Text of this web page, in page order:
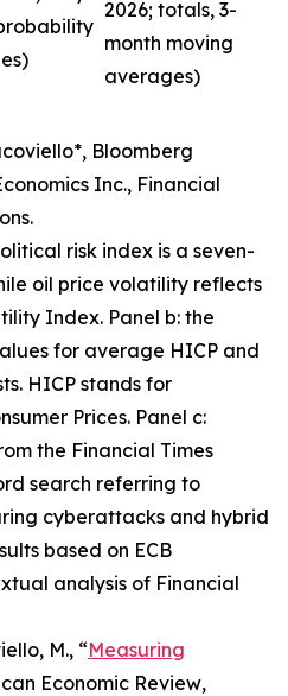
2026; totals, 3-
month moving
averages)
Bloomberg
Inc., Financial
risk index is a seven-
oil price volatility reflects
Index. Panel b: the
for average HICP and
HICP stands for
Prices. Panel c:
the Financial Times
search referring to
cyberattacks and hybrid
based on ECB
analysis of Financial
M., “Measuring
Economic Review,